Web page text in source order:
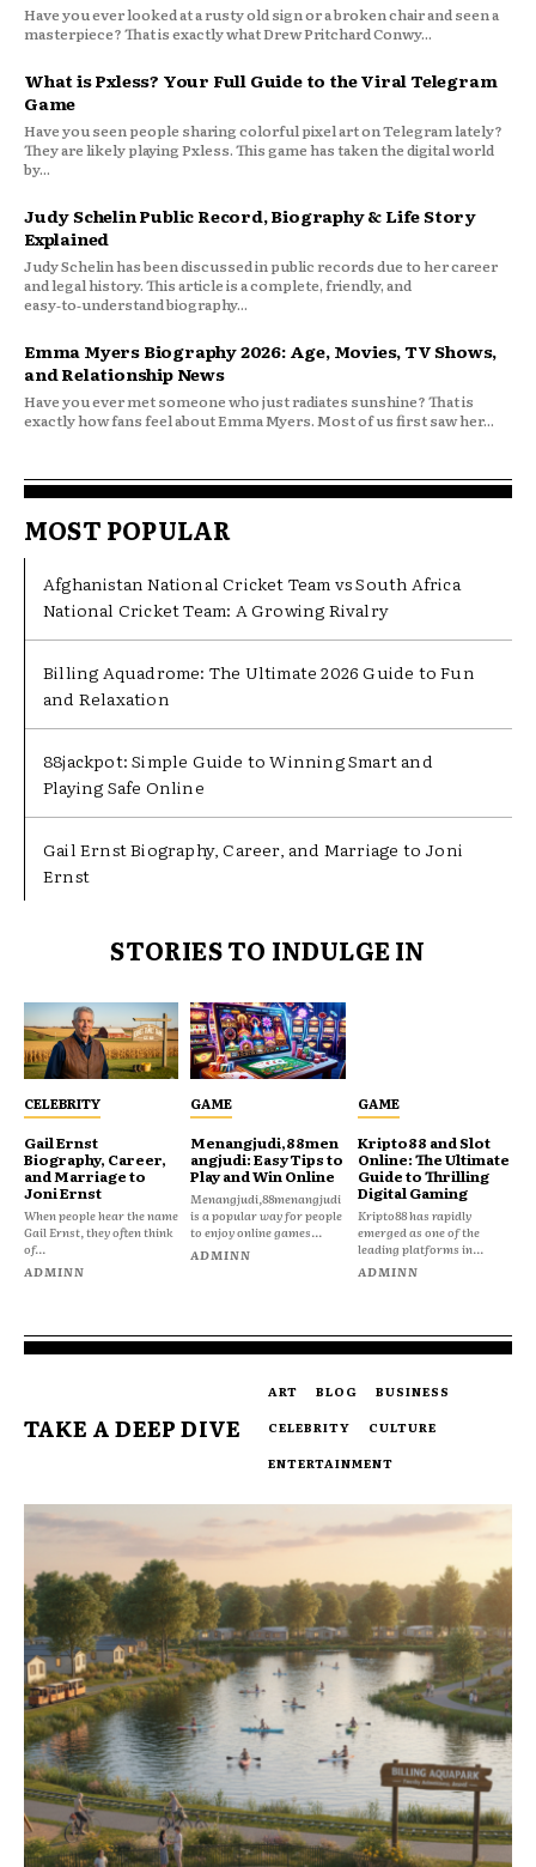
Have you ever looked at a rusty old sign or a broken chair and seen a
masterpiece? That is exactly what Drew Pritchard Conwy...
What is Pxless? Your Full Guide to the Viral Telegram
Game
Have you seen people sharing colorful pixel art on Telegram lately?
They are likely playing Pxless. This game has taken the digital world
by...
Judy Schelin Public Record, Biography & Life Story
Explained
Judy Schelin has been discussed in public records due to her career
and legal history. This article is a complete, friendly, and
easy‑to‑understand biography...
Emma Myers Biography 2026: Age, Movies, TV Shows,
and Relationship News
Have you ever met someone who just radiates sunshine? That is
exactly how fans feel about Emma Myers. Most of us first saw her...
MOST POPULAR
Afghanistan National Cricket Team vs South Africa
National Cricket Team: A Growing Rivalry
Billing Aquadrome: The Ultimate 2026 Guide to Fun
and Relaxation
88jackpot: Simple Guide to Winning Smart and
Playing Safe Online
Gail Ernst Biography, Career, and Marriage to Joni
Ernst
STORIES TO INDULGE IN
CELEBRITY
Gail Ernst
Biography, Career,
and Marriage to
Joni Ernst
When people hear the name
Gail Ernst, they often think
of...
ADMINN
GAME
Menangjudi,88men
angjudi: Easy Tips to
Play and Win Online
Menangjudi,88menangjudi
is a popular way for people
to enjoy online games...
ADMINN
GAME
Kripto88 and Slot
Online: The Ultimate
Guide to Thrilling
Digital Gaming
Kripto88 has rapidly
emerged as one of the
leading platforms in...
ADMINN
TAKE A DEEP DIVE
ART BLOG
BUSINESS
CELEBRITY
CULTURE
ENTERTAINMENT